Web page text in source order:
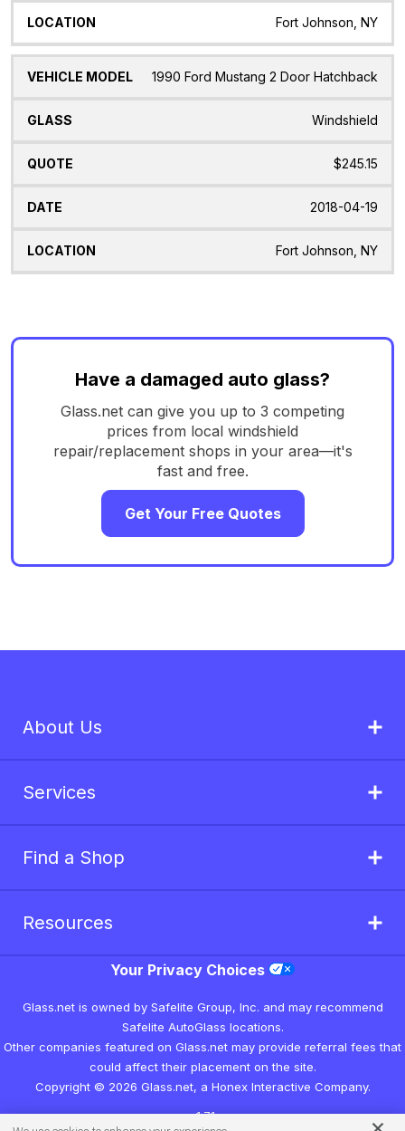
Fort Johnson, NY
1990 Ford Mustang 2 Door Hatchback
Windshield
$245.15
2018-04-19
Fort Johnson, NY
Have a damaged auto glass?
Glass.net can give you up to 3 competing
prices from local windshield
repair/replacement shops in your area—it's
fast and free.
Get Your Free Quotes
About Us
Services
Find a Shop
Resources
Your Privacy Choices
Glass.net is owned by Safelite Group, Inc. and may recommend
Safelite AutoGlass locations.
Other companies featured on Glass.net may provide referral fees that
could affect their placement on the site.
Copyright © 2026 Glass.net, a Honex Interactive Company.
v1.7.1